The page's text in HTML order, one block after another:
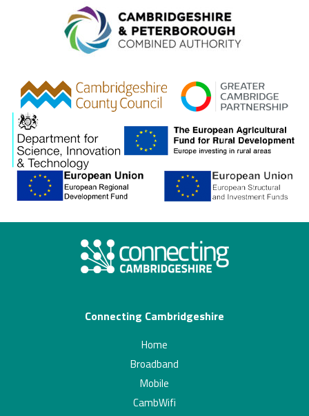
gcp
Connecting Cambridgeshire
Home
Broadband
Mobile
CambWifi